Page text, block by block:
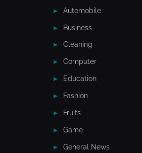
Automobile
Business
Cleaning
Computer
Education
Fashion
Fruits
Game
General News